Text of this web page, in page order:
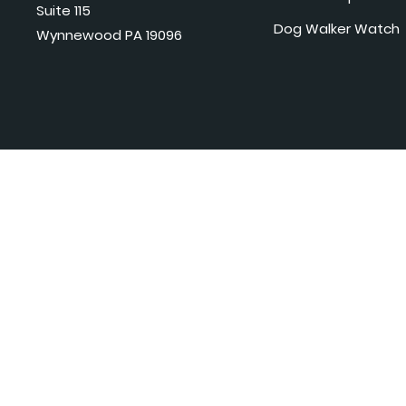
Suite 115
Wynnewood PA 19096
Dog Walker Watch